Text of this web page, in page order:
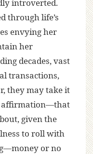
introverted.
through life’s
envying her
her
decades, vast
transactions,
they may take it
affirmation—that
given the
to roll with
or no